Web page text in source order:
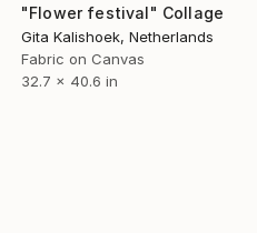
"Flower festival" Collage
Gita Kalishoek, Netherlands
Fabric on Canvas
32.7 x 40.6 in